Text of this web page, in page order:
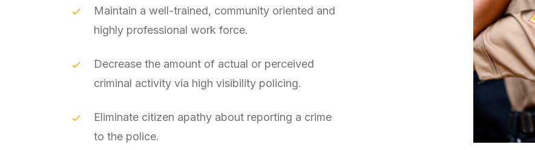
Maintain a well-trained, community oriented and
highly professional work force.
Decrease the amount of actual or perceived
criminal activity via high visibility policing.
Eliminate citizen apathy about reporting a crime
to the police.